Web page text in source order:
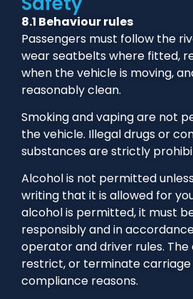
8.1 Behaviour rules
Passengers must follow the
wear seatbelts where fitted,
when the vehicle is moving,
reasonably clean.
Smoking and vaping are not
the vehicle. Illegal drugs or
substances are strictly
Alcohol is not permitted
writing that it is allowed for
alcohol is permitted, it must
responsibly and in
operator and driver rules.
restrict, or terminate
compliance reasons.